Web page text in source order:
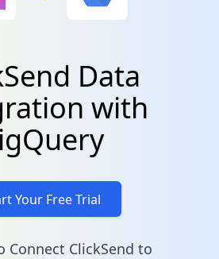
Data
with
Your Free Trial
Connect ClickSend to